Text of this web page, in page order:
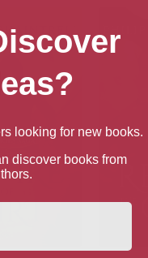
looking for new books.
discover books from